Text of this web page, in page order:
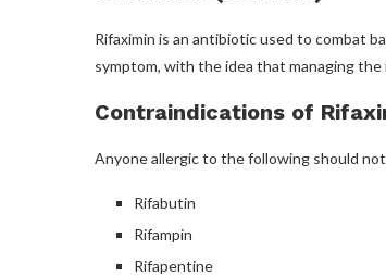
Rifaximin is an antibiotic used to combat
symptom, with the idea that managing
Contraindications of
Anyone allergic to the following should
Rifabutin
Rifampin
Rifapentine